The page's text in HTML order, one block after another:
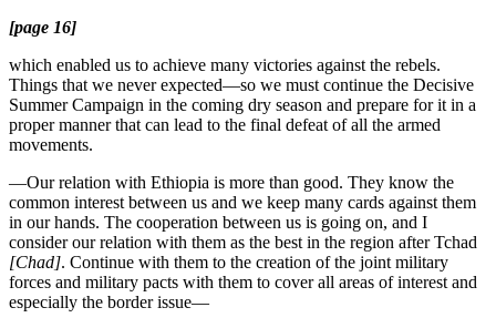
[page 16]
which enabled us to achieve many victories against the rebels.
Things that we never expected—so we must continue the Decisive
Summer Campaign in the coming dry season and prepare for it in a
proper manner that can lead to the final defeat of all the armed
movements.
—Our relation with Ethiopia is more than good. They know the
common interest between us and we keep many cards against them
in our hands. The cooperation between us is going on, and I
consider our relation with them as the best in the region after Tchad
[Chad]. Continue with them to the creation of the joint military
forces and military pacts with them to cover all areas of interest and
especially the border issue—